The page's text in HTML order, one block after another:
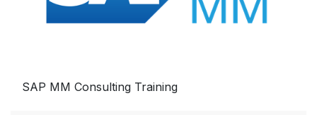
SAP MM Consulting Training